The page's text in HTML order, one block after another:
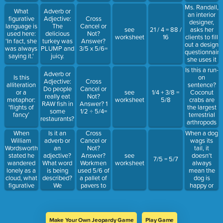
could go to
space.”
like a
plastic bag /
Drifting
through the
wind… Baby
you're a
firework
What
figurative
language is
used here:
'In fact, she
was always
saying it.'
Is this
alliteration
or a
metaphor:
'flights of
fancy’
When
William
Wordsworth
stated he
wandered
lonely as a
cloud, what
figurative
language
Adverb or
Adjective:
The
delicious
turkey was
PLUMP and
juicy.
Adverb or
Adjective:
Do people
really eat
RAW fish in
some
restaurants?
Is it an
adverb or
an
adjective?
What word
is being
described?
We
REGRETFULLY
a refund.
Cross
Cancel or
Not?
Answer?
3/5 x 5/6=
Cross
Cancel or
Not?
Answer? 1
1/2 ÷ 5/4=
Cross
Cancel or
Not?
Answer?
Workmen
used 5/6 of
a pallet of
pavers to
build 5
to the
see
worksheet
see
worksheet
see
worksheet
21 / 4 = 88 /
16
1/4 + 3/8 =
5/8
7/5 = 5/7
remote
island in the
Pacific
Ocean
rather than
crashing
into the
water as
many
historians
believe.
Ms. Randall,
an interior
designer,
asks her
clients to fill
out a design
questionnaire
she uses it
to get a
sense of
their
personalities
and style
preferences.
Is this a run-
on
sentence?
Coconut
crabs are
the largest
terrestrial
arthropods
on the
planet they
can weigh
up to nine
pounds and
grow to be
up to three
feet across.
When a dog
wags its
tail, it
doesn't
always
mean the
dog is
happy or
friendly, a
Make Your Own Jeopardy Game Play Game